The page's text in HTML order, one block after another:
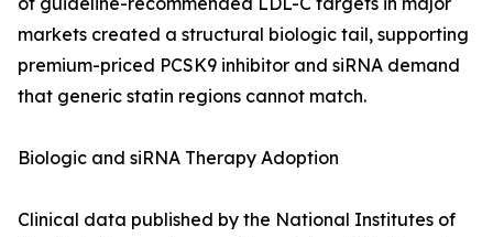
markets created a structural biologic tail, supporting
premium-priced PCSK9 inhibitor and siRNA demand
that generic statin regions cannot match.
Biologic and siRNA Therapy Adoption
Clinical data published by the National Institutes of